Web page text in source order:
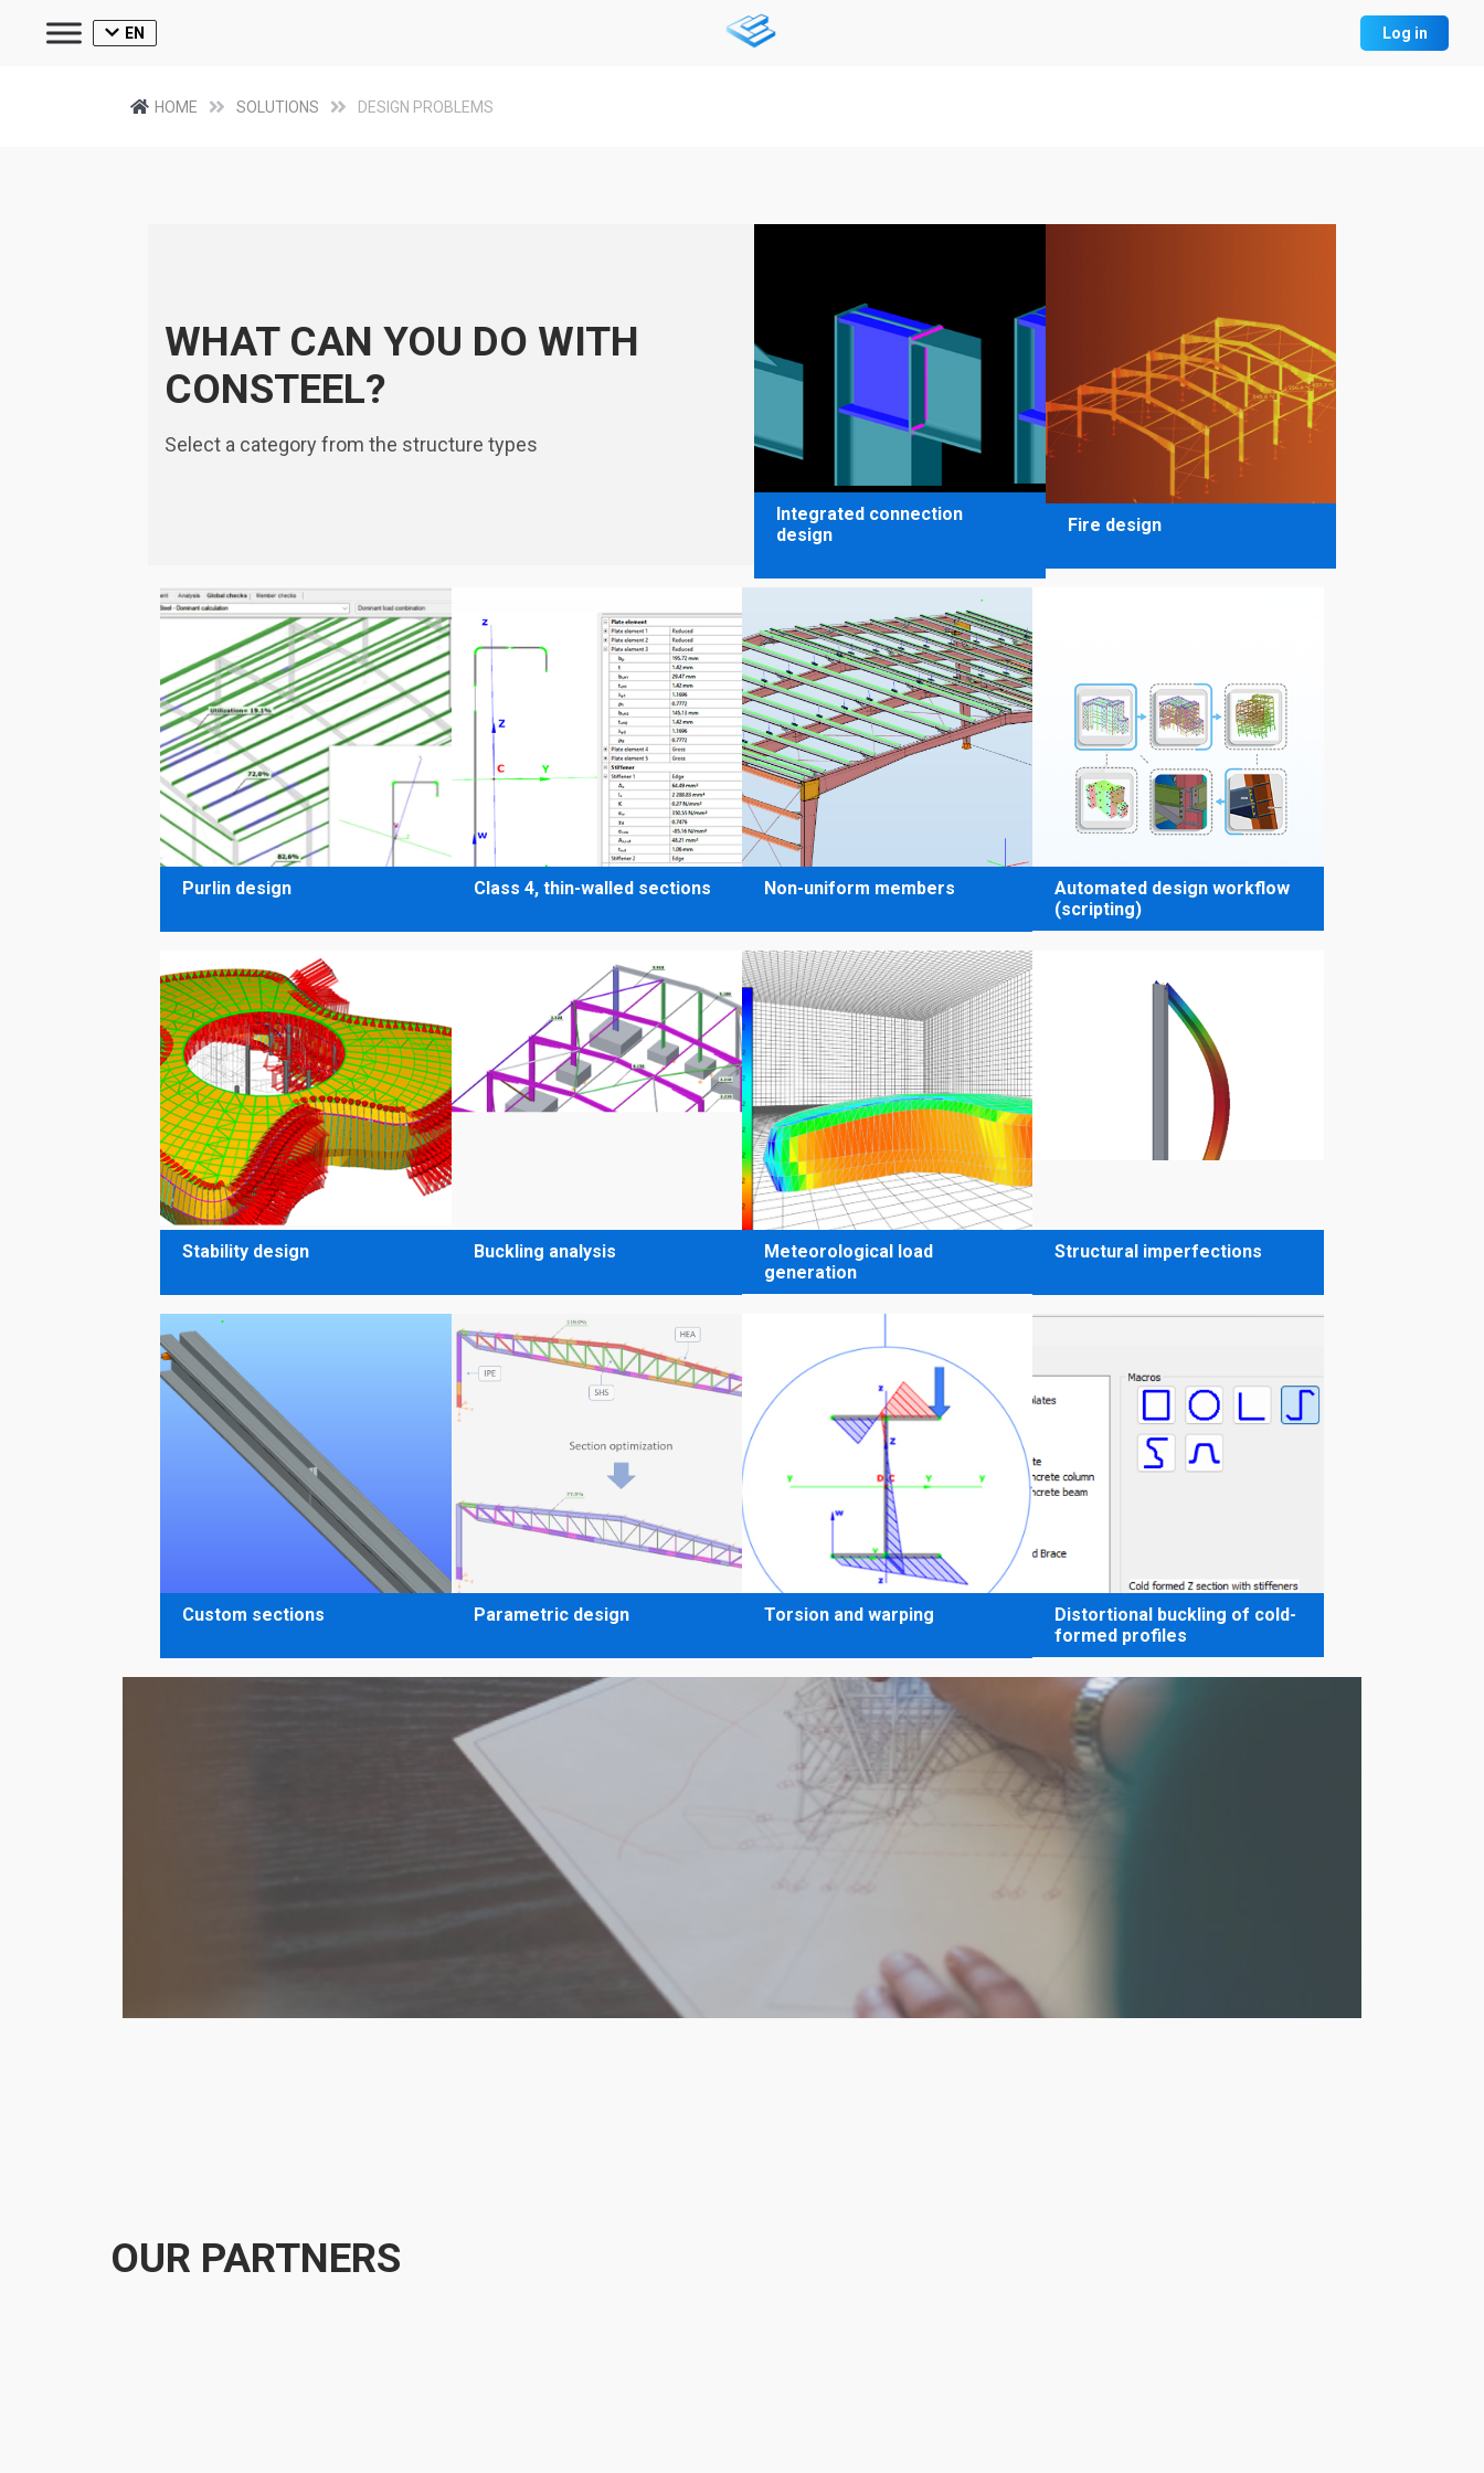
EN Log in
HOME SOLUTIONS DESIGN PROBLEMS
WHAT CAN YOU DO WITH
CONSTEEL?
Select a category from the structure types
Integrated connection
design
Fire design
Purlin design Class 4, thin-walled sections Non-uniform members
Automated design workflow
(scripting)
Stability design Buckling analysis
Meteorological load
generation
Structural imperfections
Custom sections Parametric design Torsion and warping
Distortional buckling of cold-
formed profiles
OUR PARTNERS